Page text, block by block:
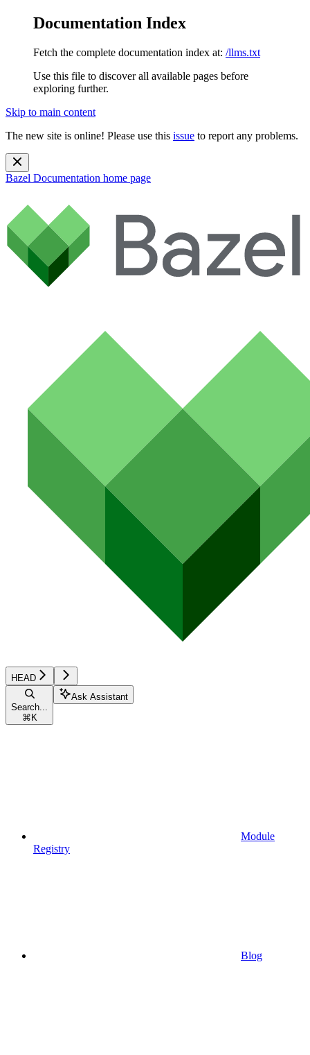
Documentation Index
Fetch the complete documentation index at: /llms.txt
Use this file to discover all available pages before
exploring further.
Skip to main content
The new site is online! Please use this issue to report any problems.
Bazel Documentation home page
HEAD
Search...
⌘ K
Ask Assistant
Module
Registry
Blog